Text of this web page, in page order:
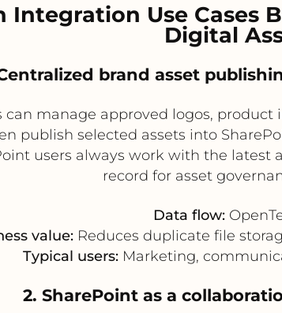
Integration Use Cases
Digital
brand asset
manage approved logos, product
publish selected assets into
users always work with the
record for asset
Data flow:
value: Reduces duplicate file
Typical users: Marketing,
2. SharePoint as a